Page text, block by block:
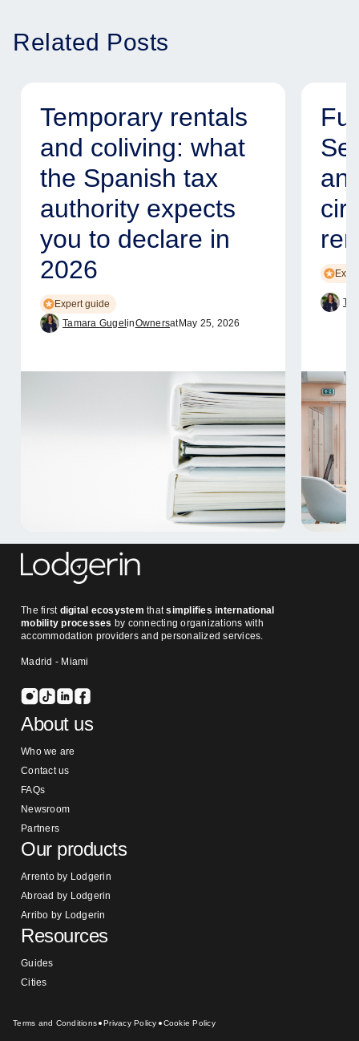
Related Posts
Temporary rentals
and coliving: what
the Spanish tax
authority expects
you to declare in
2026
Expert guide
Tamara Gugel inOwnersatMay 25, 2026
The firstdigital ecosystem thatsimplifies international
mobility processes by connecting organizations with
accommodation providers and personalized services.
Madrid - Miami
About us
Who we are
Contact us
FAQs
Newsroom
Partners
Our products
Arrento by Lodgerin
Abroad by Lodgerin
Arribo by Lodgerin
Resources
Guides
Cities
Terms and Conditions Privacy Policy Cookie Policy